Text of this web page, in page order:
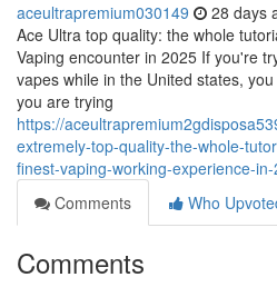
aceultrapremium030149 28 days
Ace Ultra top quality: the whole
Vaping encounter in 2025 If you're
vapes while in the United states,
you are trying
https://
extremely-top-quality-the-whole-
finest-vaping-working-experience-
Comments
Who
Comments